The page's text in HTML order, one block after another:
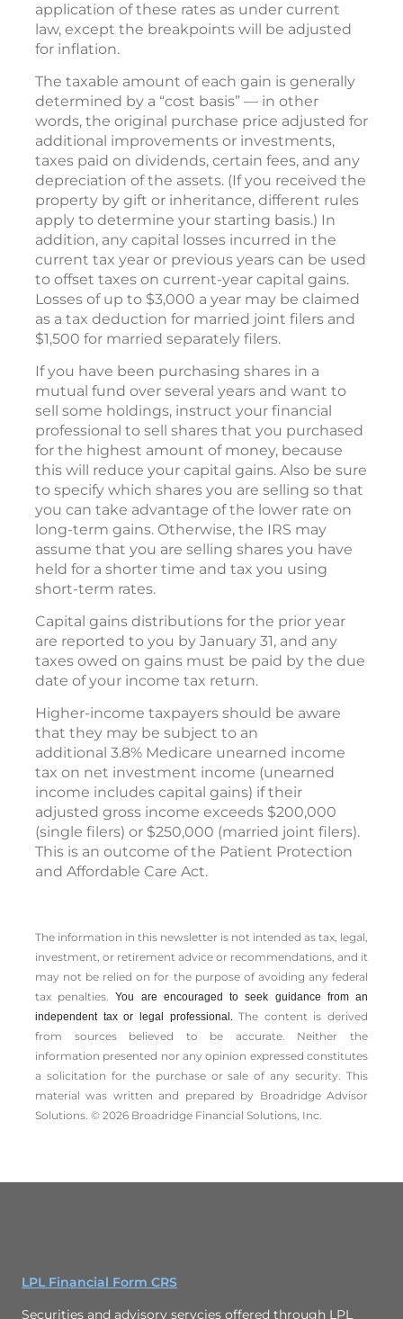
application of these rates as under current
law, except the breakpoints will be adjusted
for inflation.
The taxable amount of each gain is generally
determined by a “cost basis” — in other
words, the original purchase price adjusted for
additional improvements or investments,
taxes paid on dividends, certain fees, and any
depreciation of the assets. (If you received the
property by gift or inheritance, different rules
apply to determine your starting basis.) In
addition, any capital losses incurred in the
current tax year or previous years can be used
to offset taxes on current-year capital gains.
Losses of up to $3,000 a year may be claimed
as a tax deduction for married joint filers and
$1,500 for married separately filers.
If you have been purchasing shares in a
mutual fund over several years and want to
sell some holdings, instruct your financial
professional to sell shares that you purchased
for the highest amount of money, because
this will reduce your capital gains. Also be sure
to specify which shares you are selling so that
you can take advantage of the lower rate on
long-term gains. Otherwise, the IRS may
assume that you are selling shares you have
held for a shorter time and tax you using
short-term rates.
Capital gains distributions for the prior year
are reported to you by January 31, and any
taxes owed on gains must be paid by the due
date of your income tax return.
Higher-income taxpayers should be aware
that they may be subject to an
additional 3.8% Medicare unearned income
tax on net investment income (unearned
income includes capital gains) if their
adjusted gross income exceeds $200,000
(single filers) or $250,000 (married joint filers).
This is an outcome of the Patient Protection
and Affordable Care Act.
The information in this newsletter is not intended as tax, legal,
investment, or retirement advice or recommendations, and it
may not be relied on for the ­purpose of ­avoiding any ­federal
tax penalties.You are encouraged to seek guidance from an
independent tax or legal professional.The content is derived
from sources believed to be accurate. Neither the
information presented nor any opinion expressed constitutes
a solicitation for the ­purchase or sale of any security. This
material was written and prepared by Broadridge Advisor
Solutions. © 2026 Broadridge Financial Solutions, Inc.
LPL Financial Form CRS
Securities and advisory servcies offered through LPL